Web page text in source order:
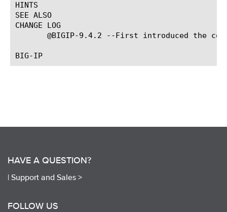
HINTS
SEE ALSO
CHANGE LOG
@BIGIP-9.4.2 --First introduced the
HAVE A QUESTION?
| Support and Sales >
FOLLOW US